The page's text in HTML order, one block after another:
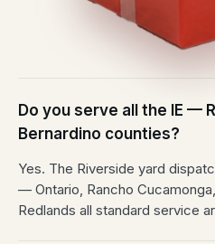
Do you serve all the IE —
Bernardino counties?
Yes. The Riverside yard
— Ontario, Rancho
Redlands all standard service